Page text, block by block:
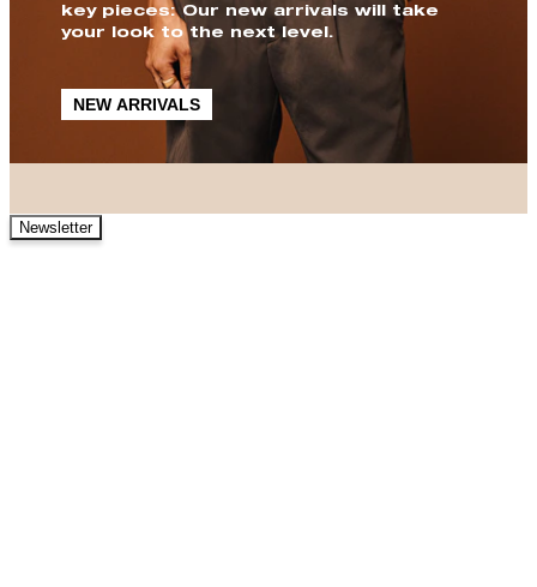
key pieces: Our new arrivals will take
your look to the next level.
NEW ARRIVALS
Newsletter